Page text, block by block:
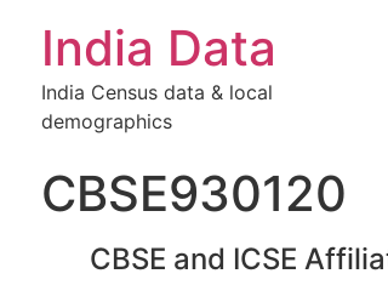
India Data
India Census data & local
demographics
CBSE930120
CBSE and ICSE